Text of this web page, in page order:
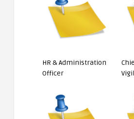
HR & Administration
Officer